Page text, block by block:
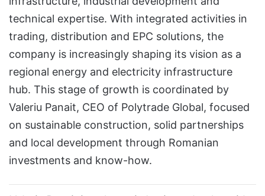
technical expertise. With integrated activities in
trading, distribution and EPC solutions, the
company is increasingly shaping its vision as a
regional energy and electricity infrastructure
hub. This stage of growth is coordinated by
Valeriu Panait, CEO of Polytrade Global, focused
on sustainable construction, solid partnerships
and local development through Romanian
investments and know-how.